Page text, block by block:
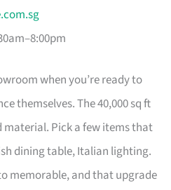
when you’re ready to
themselves. The 40,000 sq ft
Pick a few items that
dining table, Italian lighting.
memorable, and that upgrade